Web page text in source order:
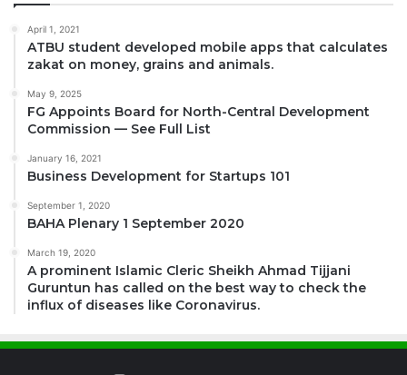
April 1, 2021
ATBU student developed mobile apps that calculates
zakat on money, grains and animals.
May 9, 2025
FG Appoints Board for North-Central Development
Commission — See Full List
January 16, 2021
Business Development for Startups 101
September 1, 2020
BAHA Plenary 1 September 2020
March 19, 2020
A prominent Islamic Cleric Sheikh Ahmad Tijjani
Guruntun has called on the best way to check the
influx of diseases like Coronavirus.